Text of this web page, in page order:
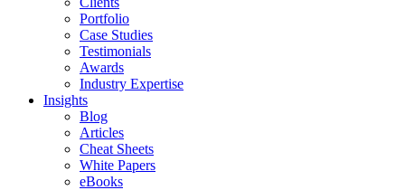
Portfolio
Case Studies
Testimonials
Awards
Industry Expertise
Insights
Blog
Articles
Cheat Sheets
White Papers
eBooks